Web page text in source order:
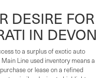
DESIRE FOR
IN DEVON
to a surplus of exotic auto
Line used inventory means a
or lease on a refined